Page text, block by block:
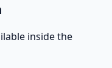
inside the